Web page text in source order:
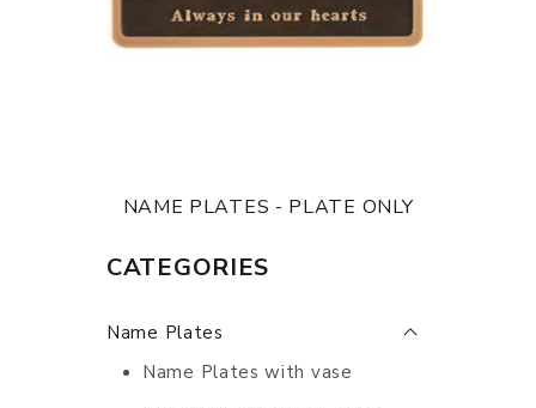
NAME PLATES - PLATE ONLY
CATEGORIES
Name Plates
Name Plates with vase